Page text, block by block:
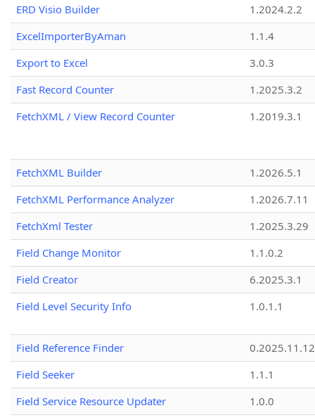
ERD Visio Builder
1.2024.2.2
ExcelImporterByAman
1.1.4
Export to Excel
3.0.3
Fast Record Counter
1.2025.3.2
FetchXML / View Record Counter
1.2019.3.1
FetchXML Builder
1.2026.5.1
FetchXML Performance Analyzer
1.2026.7.11
FetchXml Tester
1.2025.3.29
Field Change Monitor
1.1.0.2
Field Creator
6.2025.3.1
Field Level Security Info
1.0.1.1
Field Reference Finder
0.2025.11.12
Field Seeker
1.1.1
Field Service Resource Updater
1.0.0